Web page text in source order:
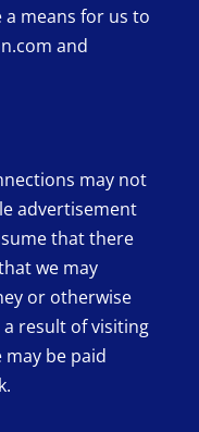
means for us to
and
may not
advertisement
that there
we may
or otherwise
result of visiting
be paid